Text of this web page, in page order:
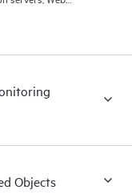
Objects